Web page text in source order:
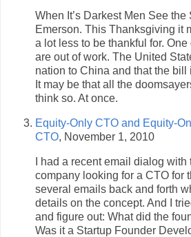
When It’s Darkest Men See
Emerson. This Thanksgiving it
a lot less to be thankful for.
are out of work. The United
nation to China and that the bill
It may be that all the
think so. At once.
Equity-Only CTO and Equity-
CTO, November 1, 2010
I had a recent email dialog
company looking for a CTO for
several emails back and forth
details on the concept. And I
and figure out: What did the
Was it a Startup Founder